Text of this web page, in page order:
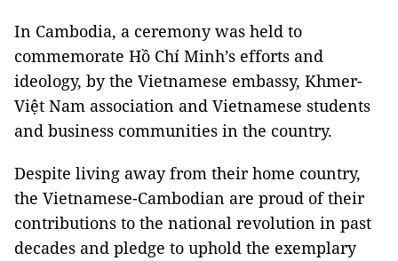
In Cambodia, a ceremony was held to
commemorate Hồ Chí Minh’s efforts and
ideology, by the Vietnamese embassy, Khmer-
Việt Nam association and Vietnamese students
and business communities in the country.
Despite living away from their home country,
the Vietnamese-Cambodian are proud of their
contributions to the national revolution in past
decades and pledge to uphold the exemplary